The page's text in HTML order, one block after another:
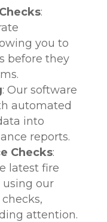
:
you to
before they
: Our software
automated
into
reports.
Checks:
latest fire
using our
attention.